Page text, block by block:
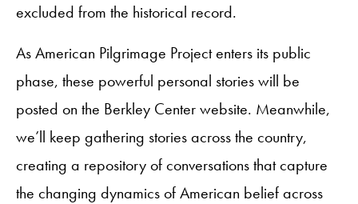
excluded from the historical record.
As American Pilgrimage Project enters its public
phase, these powerful personal stories will be
posted on the Berkley Center website. Meanwhile,
we’ll keep gathering stories across the country,
creating a repository of conversations that capture
the changing dynamics of American belief across